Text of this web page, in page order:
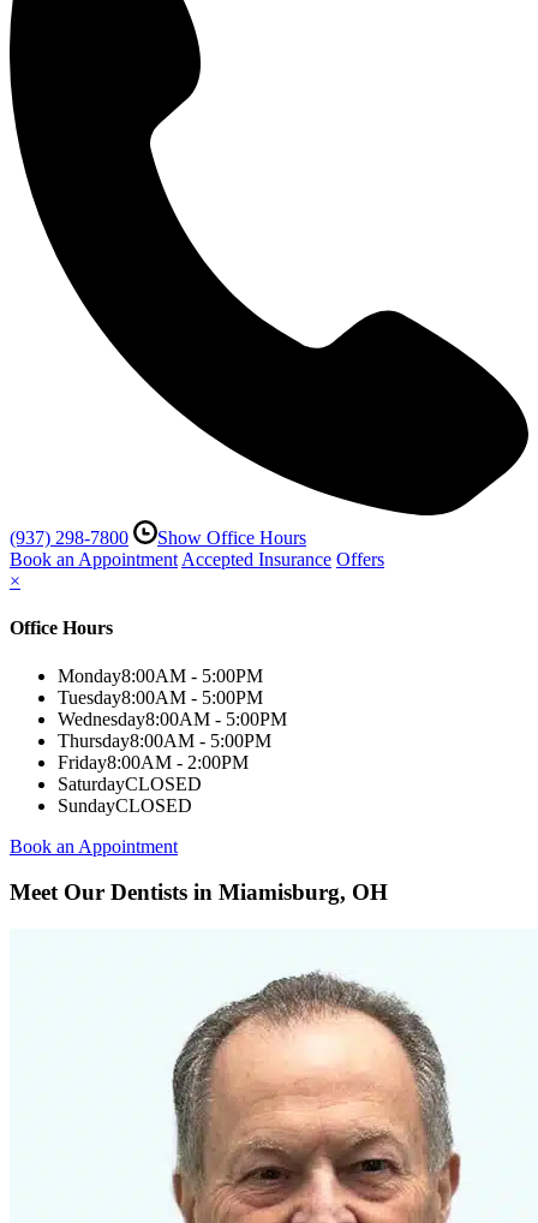
(937) 298-7800
Show Office Hours
Book an Appointment Accepted Insurance Offers
×
Office Hours
Monday8:00AM - 5:00PM
Tuesday8:00AM - 5:00PM
Wednesday8:00AM - 5:00PM
Thursday8:00AM - 5:00PM
Friday8:00AM - 2:00PM
SaturdayCLOSED
SundayCLOSED
Book an Appointment
Meet Our Dentists in Miamisburg, OH